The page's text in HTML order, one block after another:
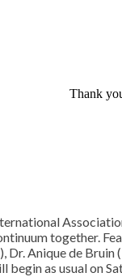
Thank
together.
Dr. Anique de
as usual on